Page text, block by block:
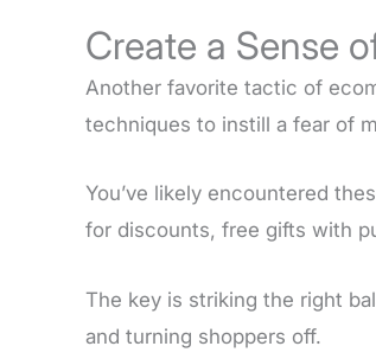
Create a Sense
Another favorite tactic of
techniques to instill a fear of
You’ve likely encountered
for discounts, free gifts with
The key is striking the right
and turning shoppers off.